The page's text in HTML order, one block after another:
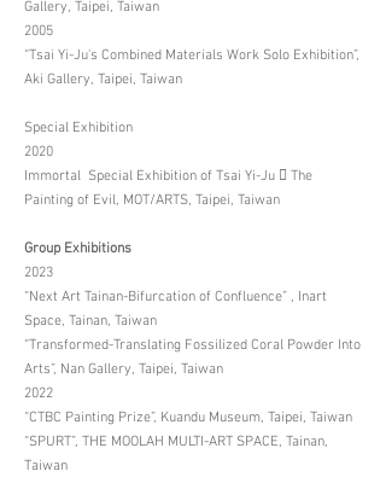
Gallery, Taipei, Taiwan
2005
“Tsai Yi-Ju's Combined Materials Work Solo Exhibition”,
Aki Gallery, Taipei, Taiwan
Special Exhibition
2020
Immortal Special Exhibition of Tsai Yi-Ju  The
Painting of Evil, MOT/ARTS, Taipei, Taiwan
Group Exhibitions
2023
“Next Art Tainan-Bifurcation of Confluence” , Inart
Space, Tainan, Taiwan
“Transformed-Translating Fossilized Coral Powder Into
Arts”, Nan Gallery, Taipei, Taiwan
2022
“CTBC Painting Prize”, Kuandu Museum, Taipei, Taiwan
“SPURT”, THE MOOLAH MULTI-ART SPACE, Tainan,
Taiwan